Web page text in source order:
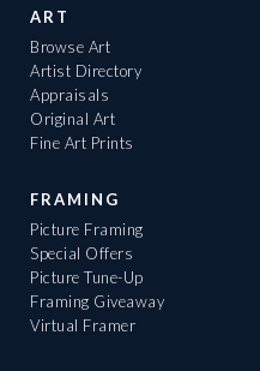
ART
Browse Art
Artist Directory
Appraisals
Original Art
Fine Art Prints
FRAMING
Picture Framing
Special Offers
Picture Tune-Up
Framing Giveaway
Virtual Framer